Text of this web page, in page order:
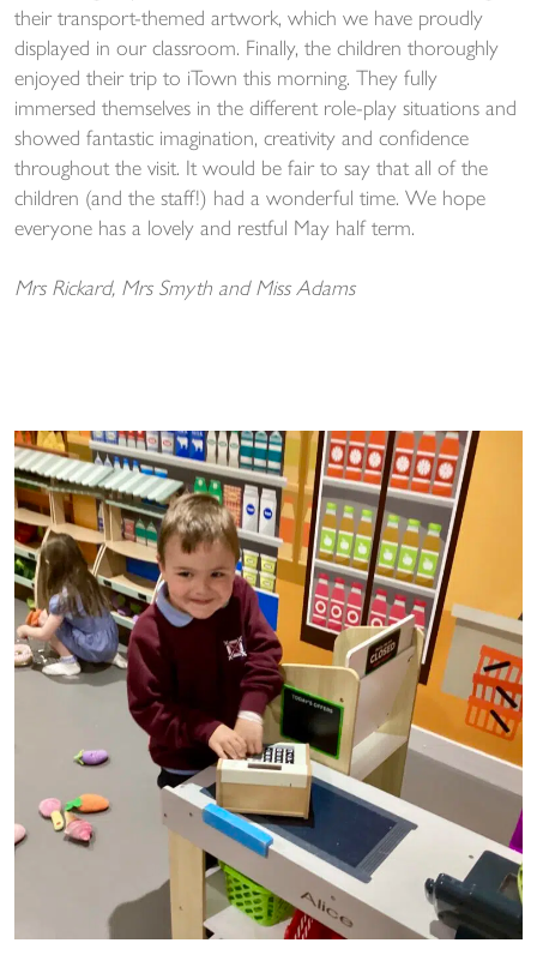
their transport-themed artwork, which we have proudly
displayed in our classroom. Finally, the children thoroughly
enjoyed their trip to iTown this morning. They fully
immersed themselves in the different role-play situations and
showed fantastic imagination, creativity and confidence
throughout the visit. It would be fair to say that all of the
children (and the staff!) had a wonderful time. We hope
everyone has a lovely and restful May half term.
Mrs Rickard, Mrs Smyth and Miss Adams